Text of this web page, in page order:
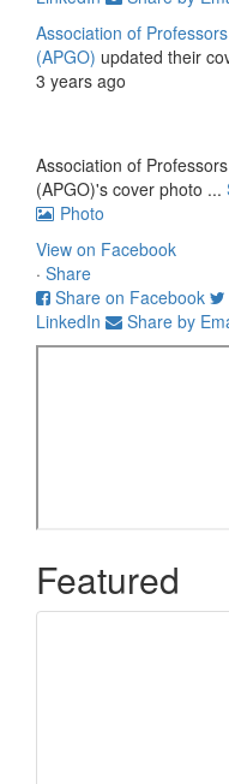
Association of
(APGO) updated their
3 years ago
Association of
(APGO)'s cover photo ...
Photo
View on Facebook
· Share
Share on Facebook
LinkedIn
Share by
Featured